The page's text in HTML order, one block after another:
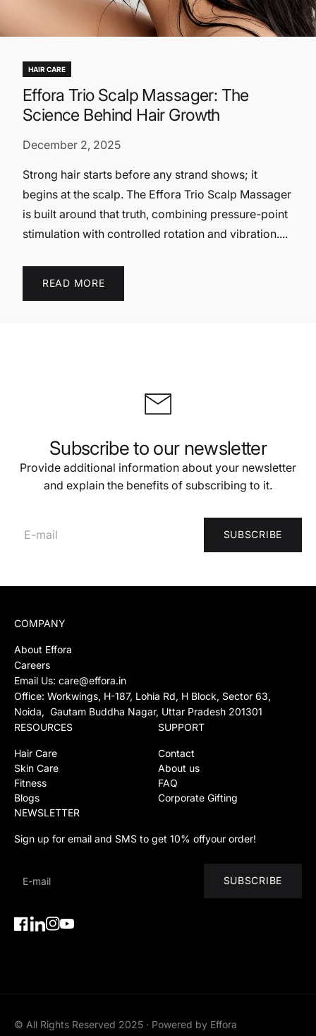
HAIR CARE
Effora Trio Scalp Massager: The
Science Behind Hair Growth
December 2, 2025
Strong hair starts before any strand shows; it
begins at the scalp. The Effora Trio Scalp Massager
is built around that truth, combining pressure-point
stimulation with controlled rotation and vibration....
READ MORE
Subscribe to our newsletter
Provide additional information about your newsletter
and explain the benefits of subscribing to it.
SUBSCRIBE
COMPANY
About Effora
Careers
Email Us: care@effora.in
Office: Workwings, H-187, Lohia Rd, H Block, Sector 63,
Noida, Gautam Buddha Nagar, Uttar Pradesh 201301
RESOURCES
Hair Care
Skin Care
Fitness
Blogs
SUPPORT
Contact
About us
FAQ
Corporate Gifting
NEWSLETTER
Sign up for email and SMS to get 10% offyour order!
SUBSCRIBE
© All Rights Reserved 2025 · Powered by Effora